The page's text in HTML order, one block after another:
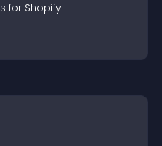
s for Shopify